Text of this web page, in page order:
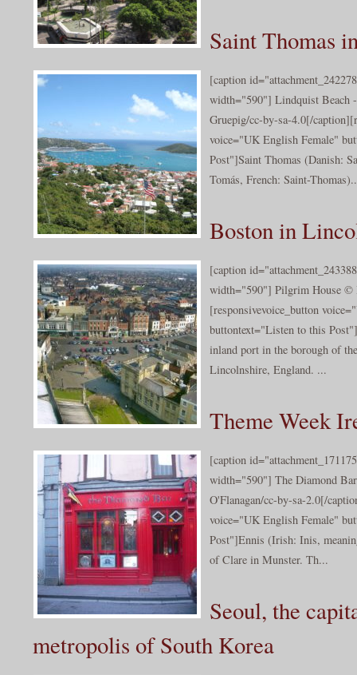
Saint Thomas
[caption
width="590"] Lindquist Beach
Gruepig/cc-by-sa-4.0[/
voice="UK English Female"
Post"]Saint Thomas (Danish:
Tomás, French: Saint-
Boston in
[caption
width="590"] Pilgrim House ©
[responsivevoice_button
buttontext="Listen to this
inland port in the borough of
Lincolnshire, England. ...
Theme Week
[caption
width="590"] The Diamond
O'Flanagan/cc-by-sa-2.0[/
voice="UK English Female"
Post"]Ennis (Irish: Inis,
of Clare in Munster. Th...
Seoul, the
metropolis of South Korea